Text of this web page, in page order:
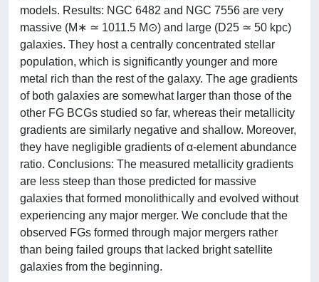
models. Results: NGC 6482 and NGC 7556 are very
massive (M∗ ≃ 1011.5 M⊙) and large (D25 ≃ 50 kpc)
galaxies. They host a centrally concentrated stellar
population, which is significantly younger and more
metal rich than the rest of the galaxy. The age gradients
of both galaxies are somewhat larger than those of the
other FG BCGs studied so far, whereas their metallicity
gradients are similarly negative and shallow. Moreover,
they have negligible gradients of α-element abundance
ratio. Conclusions: The measured metallicity gradients
are less steep than those predicted for massive
galaxies that formed monolithically and evolved without
experiencing any major merger. We conclude that the
observed FGs formed through major mergers rather
than being failed groups that lacked bright satellite
galaxies from the beginning.